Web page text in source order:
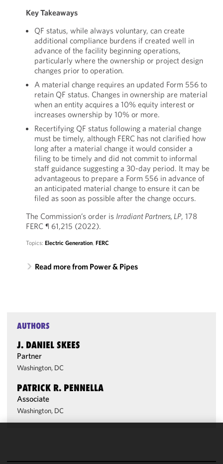
Key Takeaways
QF status, while always voluntary, can create
additional compliance burdens if created well in
advance of the facility beginning operations,
particularly where the ownership or project design
changes prior to operation.
A material change requires an updated Form 556 to
retain QF status. Changes in ownership are material
when an entity acquires a 10% equity interest or
increases ownership by 10% or more.
Recertifying QF status following a material change
must be timely, although FERC has not clarified how
long after a material change it would consider a
filing to be timely and did not commit to informal
staff guidance suggesting a 30-day period. It may be
advantageous to prepare a Form 556 in advance of
an anticipated material change to ensure it can be
filed as soon as possible after the change occurs.
The Commission’s order is Irradiant Partners, LP, 178
FERC ¶ 61,215 (2022).
Topics: Electric Generation, FERC
Read more from Power & Pipes
AUTHORS
J. DANIEL SKEES
Partner
Washington, DC
PATRICK R. PENNELLA
Associate
Washington, DC